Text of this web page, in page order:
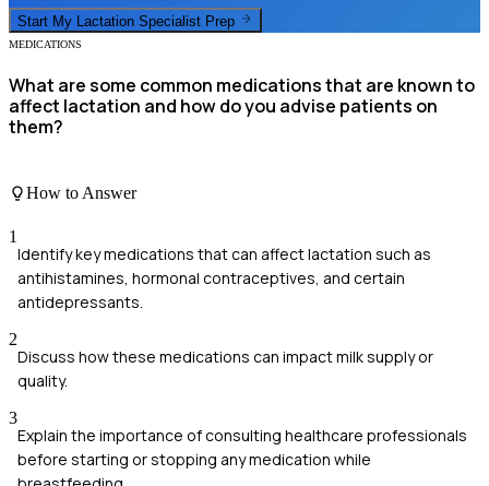
Start My Lactation Specialist Prep
MEDICATIONS
What are some common medications that are known to
affect lactation and how do you advise patients on
them?
How to Answer
1
Identify key medications that can affect lactation such as
antihistamines, hormonal contraceptives, and certain
antidepressants.
2
Discuss how these medications can impact milk supply or
quality.
3
Explain the importance of consulting healthcare professionals
before starting or stopping any medication while